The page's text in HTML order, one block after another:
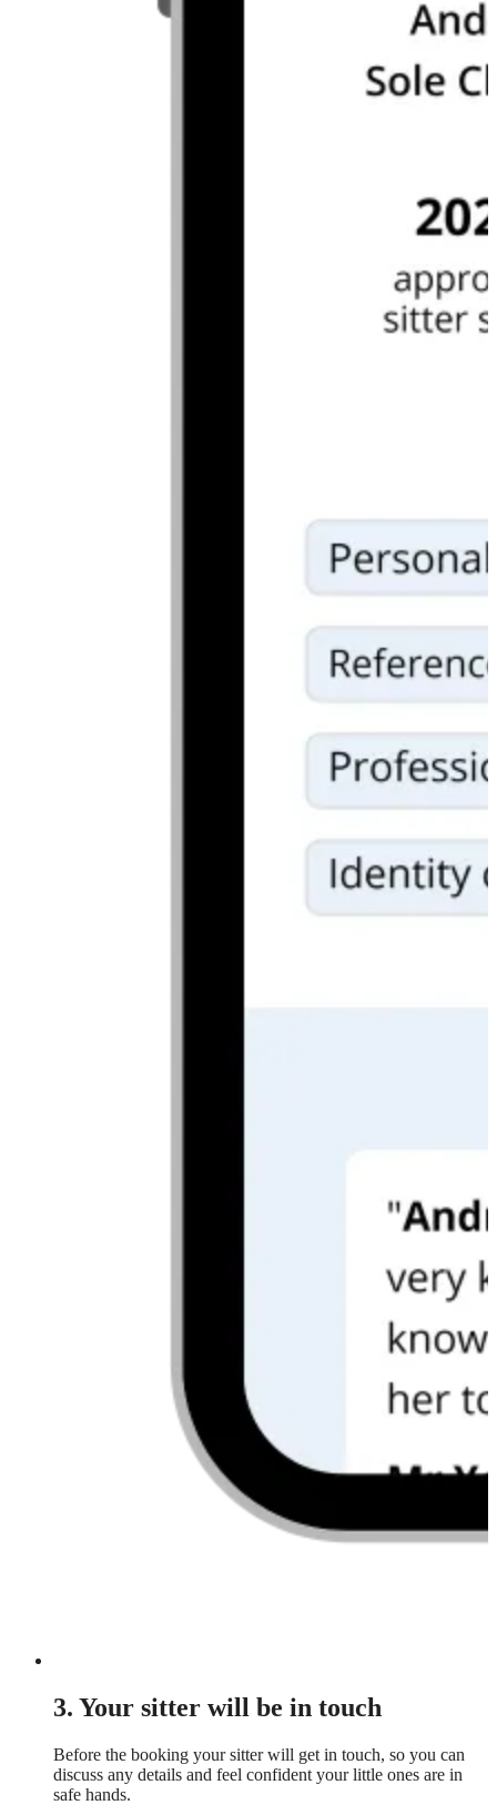
3. Your sitter will be in touch
Before the booking your sitter will get in touch, so you can
discuss any details and feel confident your little ones are in
safe hands.